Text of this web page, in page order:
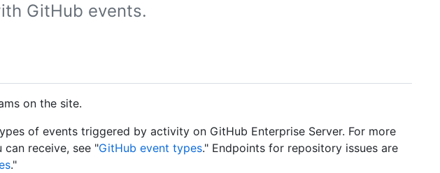
GitHub events.
on the site.
of events triggered by activity on GitHub Enterprise Server. For more
receive, see "GitHub event types." Endpoints for repository issues are
."